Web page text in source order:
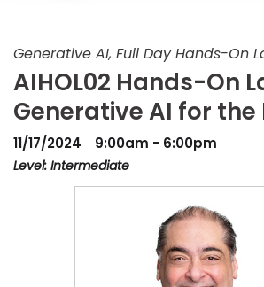
Generative AI, Full Day Hands-On
AIHOL02 Hands-On
Generative AI for the
11/17/2024
9:00am - 6:00pm
Level: Intermediate